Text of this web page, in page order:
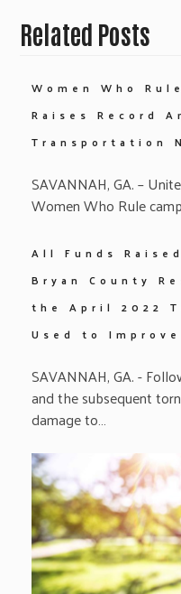
Related Posts
Women Who
Raises Record
Transportation
SAVANNAH, GA. –
Women Who Rule
All Funds
Bryan County
the April 2022
Used to
SAVANNAH, GA. -
and the subsequent
damage to…